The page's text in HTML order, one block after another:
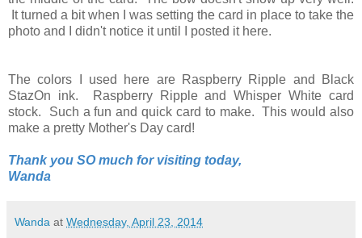
It turned a bit when I was setting the card in place to take the
photo and I didn't notice it until I posted it here.
The colors I used here are Raspberry Ripple and Black
StazOn ink. Raspberry Ripple and Whisper White card
stock. Such a fun and quick card to make. This would also
make a pretty Mother's Day card!
Thank you SO much for visiting today,
Wanda
Wanda at Wednesday, April 23, 2014